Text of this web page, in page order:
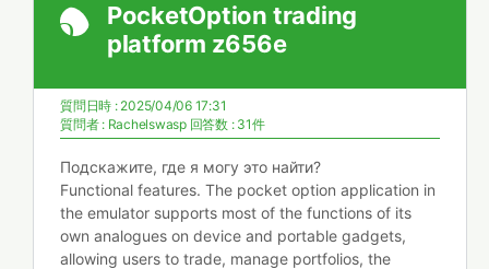
PocketOption trading
platform z656e
質問日時 : 2025/04/06 17:31
質問者 : Rachelswasp 回答数 : 31件
Подскажите, где я могу это найти?
Functional features. The pocket option application in
the emulator supports most of the functions of its
own analogues on device and portable gadgets,
allowing users to trade, manage portfolios, the